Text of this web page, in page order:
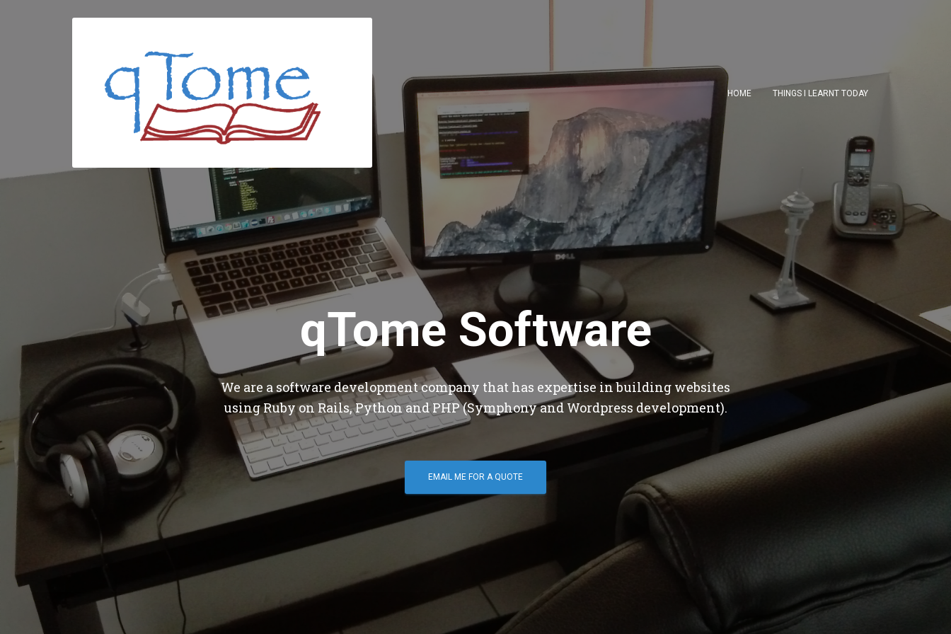
HOME THINGS I LEARNT TODAY
qTome Software
We are a software development company that has expertise in building websites
using Ruby on Rails, Python and PHP (Symphony and Wordpress development).
EMAIL ME FOR A QUOTE